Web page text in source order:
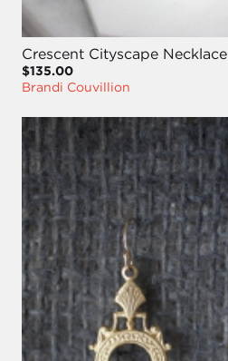
Crescent Cityscape Necklace
$135.00
Brandi Couvillion